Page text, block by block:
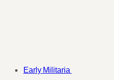
Early Militaria